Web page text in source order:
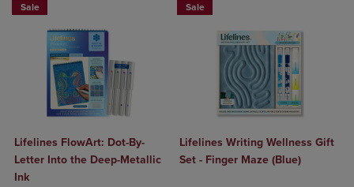
Sale
Lifelines FlowArt: Dot-By-
Letter Into the Deep-Metallic
Ink
Sale
Lifelines Writing Wellness Gift
Set - Finger Maze (Blue)